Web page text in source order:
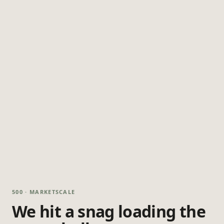
500 · MARKETSCALE
We hit a snag loading the